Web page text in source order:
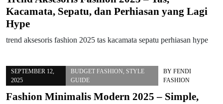
Kacamata, Sepatu, dan Perhiasan yang Lagi
Hype
trend aksesoris fashion 2025 tas kacamata sepatu perhiasan hype
SEPTEMBER 12,
2025
BUDGET FASHION, STYLE
GUIDE
BY FENDI
FASHION
Fashion Minimalis Modern 2025 – Simple,